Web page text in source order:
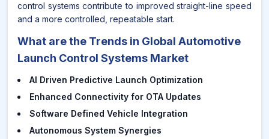
control systems contribute to improved straight-line speed
and a more controlled, repeatable start.
What are the Trends in Global Automotive
Launch Control Systems Market
AI Driven Predictive Launch Optimization
Enhanced Connectivity for OTA Updates
Software Defined Vehicle Integration
Autonomous System Synergies